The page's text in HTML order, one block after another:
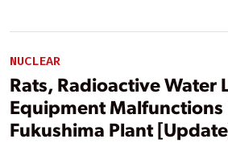
NUCLEAR
Rats, Radioactive Water
Equipment Malfunctions
Fukushima Plant